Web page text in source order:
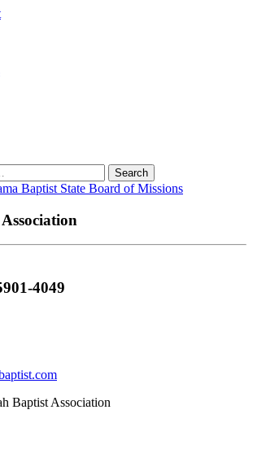
Baptist State Board of Missions
4049
Baptist Association